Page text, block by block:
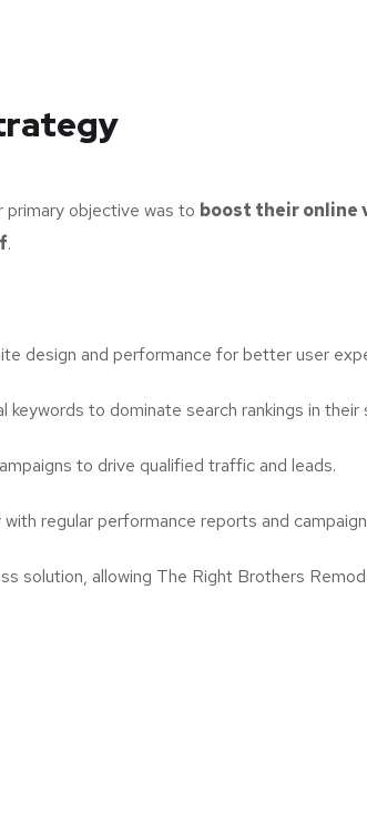
primary objective was to boost their online
.
design and performance for better user
keywords to dominate search rankings in their
to drive qualified traffic and leads.
regular performance reports and
solution, allowing The Right Brothers